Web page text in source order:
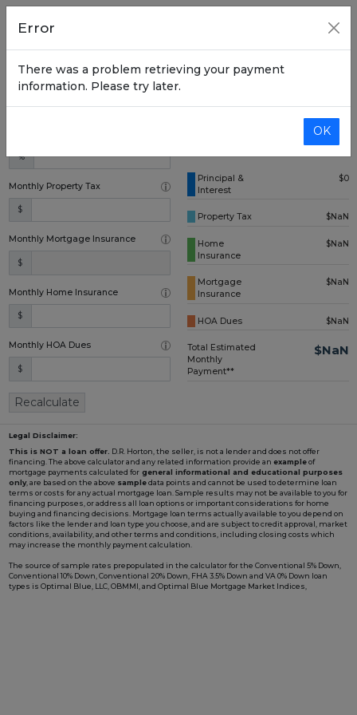
Down Payment (one time)
%
Monthly Property Tax
$
Monthly Mortgage Insurance
$
Monthly Home Insurance
$
Monthly HOA Dues
$
Principal &
Interest
$0
Property Tax $NaN
Home
Insurance
$NaN
Mortgage
Insurance
$NaN
HOA Dues $NaN
Total Estimated
Monthly
Payment**
$NaN
Recalculate
Legal Disclaimer:
This is NOT a loan offer. D.R. Horton, the seller, is not a lender and does not offer
financing. The above calculator and any related information provide an exampleof
mortgage payments calculated for general informational and educational purposes
only, are based on the above sampledata points and cannot be used to determine loan
terms or costs for any actual mortgage loan. Sample results may not be available to you for
financing purposes, or address all loan options or important considerations for home
buying and financing decisions. Mortgage loan terms actually available to you depend on
factors like the lender and loan type you choose, and are subject to credit approval, market
conditions, availability, and other terms and conditions, including closing costs which
may increase the monthly payment calculation.
The source of sample rates prepopulated in the calculator for the Conventional 5% Down,
Conventional 10% Down, Conventional 20% Down, FHA 3.5% Down and VA 0% Down loan
types is Optimal Blue, LLC, OBMMI, and Optimal Blue Mortgage Market Indices,
Loading...
Error
There was a problem retrieving your payment
information. Please try later.
OK